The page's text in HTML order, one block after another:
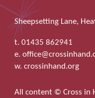
Sheepsetting Lane,
t. 01435 862941
e.
w. crossinhand.org
All content © Cross in